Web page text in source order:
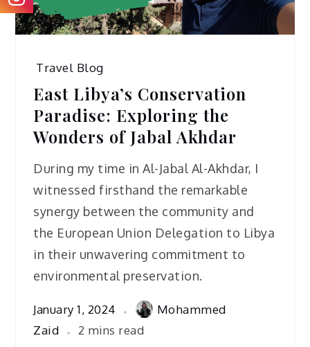
Travel Blog
East Libya’s Conservation
Paradise: Exploring the
Wonders of Jabal Akhdar
During my time in Al-Jabal Al-Akhdar, I
witnessed firsthand the remarkable
synergy between the community and
the European Union Delegation to Libya
in their unwavering commitment to
environmental preservation.
January 1, 2024
Mohammed
Zaid
2 mins read